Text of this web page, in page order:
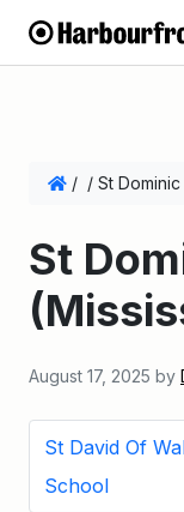
/ / St
St
August 17, 2025 by
St David Of
School